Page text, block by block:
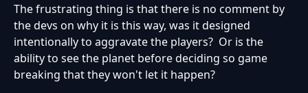
The frustrating thing is that there is no comment by
the devs on why it is this way, was it designed
intentionally to aggravate the players? Or is the
ability to see the planet before deciding so game
breaking that they won't let it happen?